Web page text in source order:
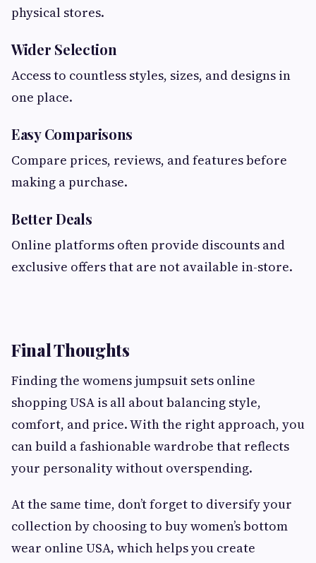
physical stores.
Wider Selection
Access to countless styles, sizes, and designs in
one place.
Easy Comparisons
Compare prices, reviews, and features before
making a purchase.
Better Deals
Online platforms often provide discounts and
exclusive offers that are not available in-store.
Final Thoughts
Finding the womens jumpsuit sets online
shopping USA is all about balancing style,
comfort, and price. With the right approach, you
can build a fashionable wardrobe that reflects
your personality without overspending.
At the same time, don’t forget to diversify your
collection by choosing to buy women’s bottom
wear online USA, which helps you create